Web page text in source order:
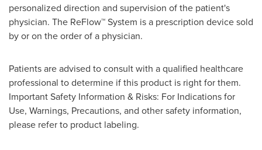
personalized direction and supervision of the patient's
physician. The ReFlow™ System is a prescription device sold
by or on the order of a physician.
Patients are advised to consult with a qualified healthcare
professional to determine if this product is right for them.
Important Safety Information & Risks: For Indications for
Use, Warnings, Precautions, and other safety information,
please refer to product labeling.